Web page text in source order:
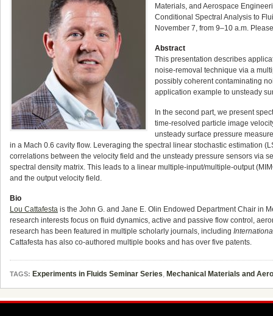
Materials, and Aerospace
Conditional Spectral Analysis to
November 7, from 9–10 a.m.
Abstract
This presentation describes
noise-removal technique via a
possibly coherent contaminating
application example to unsteady
In the second part, we present
time-resolved particle image
unsteady surface pressure
in a Mach 0.6 cavity flow. Leveraging the spectral linear stochastic estimation
correlations between the velocity field and the unsteady pressure sensors via
spectral density matrix. This leads to a linear multiple-input/multiple-output
and the output velocity field.
Bio
Lou Cattafesta is the John G. and Jane E. Olin Endowed Department Chair in
research interests focus on fluid dynamics, active and passive flow control,
research has been featured in multiple scholarly journals, including
Cattafesta has also co-authored multiple books and has over five patents.
TAGS: Experiments in Fluids Seminar Series, Mechanical Materials and